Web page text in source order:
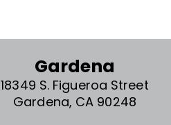
Gardena
18349 S. Figueroa Street
Gardena, CA 90248